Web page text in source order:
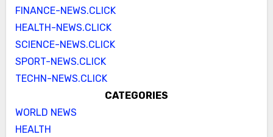
FINANCE-NEWS.CLICK
HEALTH-NEWS.CLICK
SCIENCE-NEWS.CLICK
SPORT-NEWS.CLICK
TECHN-NEWS.CLICK
CATEGORIES
WORLD NEWS
HEALTH